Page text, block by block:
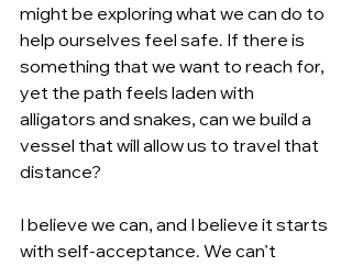
might be exploring what we can do to
help ourselves feel safe. If there is
something that we want to reach for,
yet the path feels laden with
alligators and snakes, can we build a
vessel that will allow us to travel that
distance?
I believe we can, and I believe it starts
with self-acceptance. We can’t